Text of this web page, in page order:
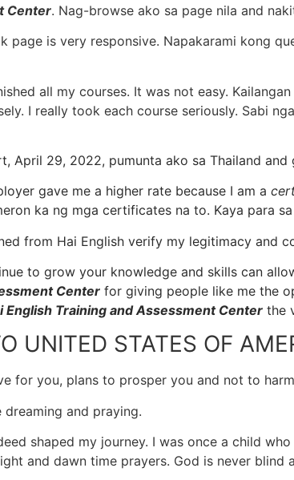
Center. Nag-browse ako sa page nila and
page is very responsive. Napakarami kong
all my courses. It was not easy.
I really took each course seriously. Sabi
April 29, 2022, pumunta ako sa Thailand and
gave me a higher rate because I am a
ka ng mga certificates na to. Kaya para
from Hai English verify my legitimacy and
to grow your knowledge and skills can
Center for giving people like me the
English Training and Assessment Center the
UNITED STATES OF
for you, plans to prosper you and not to
and praying.
shaped my journey. I was once a child
and dawn time prayers. God is never